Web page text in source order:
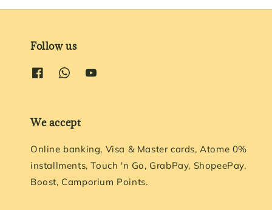
Follow us
We accept
Online banking, Visa & Master cards, Atome 0%
installments, Touch 'n Go, GrabPay, ShopeePay,
Boost, Camporium Points.